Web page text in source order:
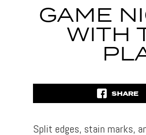
GAME
WITH
SHARE
Split edges, stain marks,